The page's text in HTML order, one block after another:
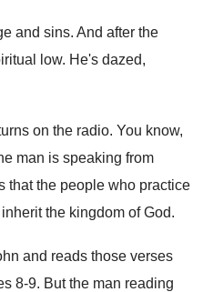
and sins. And after the
low. He's dazed,
on the radio. You know,
man is speaking from
that the people who practice
the kingdom of God.
and reads those verses
8-9. But the man reading